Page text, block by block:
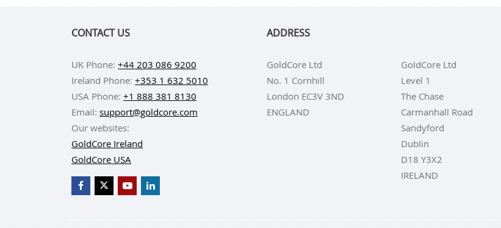
CONTACT US
UK Phone: +44 203 086 9200
Ireland Phone: +353 1 632 5010
USA Phone: +1 888 381 8130
Email: support@goldcore.com
Our websites:
GoldCore Ireland
GoldCore USA
ADDRESS
GoldCore Ltd
No. 1 Cornhill
London EC3V 3ND
ENGLAND
GoldCore Ltd
Level 1
The Chase
Carmanhall Road
Sandyford
Dublin
D18 Y3X2
IRELAND